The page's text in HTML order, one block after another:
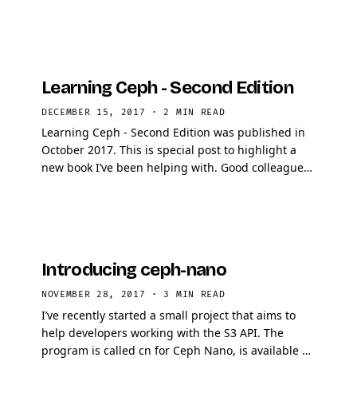
Learning Ceph - Second Edition
DECEMBER 15, 2017 ·2 MIN READ
Learning Ceph - Second Edition was published in
October 2017. This is special post to highlight a
new book I’ve been helping with. Good colleagues
Introducing ceph-nano
NOVEMBER 28, 2017 · 3 MIN READ
I’ve recently started a small project that aims to
help developers working with the S3 API. The
program is called cn for Ceph Nano, is available on